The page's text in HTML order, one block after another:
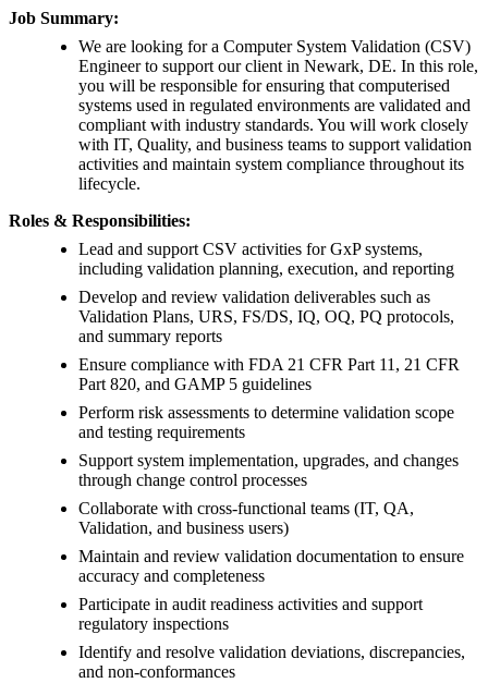
Job Summary:
We are looking for a Computer System Validation (CSV)
Engineer to support our client in Newark, DE. In this role,
you will be responsible for ensuring that computerised
systems used in regulated environments are validated and
compliant with industry standards. You will work closely
with IT, Quality, and business teams to support validation
activities and maintain system compliance throughout its
lifecycle.
Roles & Responsibilities:
Lead and support CSV activities for GxP systems,
including validation planning, execution, and reporting
Develop and review validation deliverables such as
Validation Plans, URS, FS/DS, IQ, OQ, PQ protocols,
and summary reports
Ensure compliance with FDA 21 CFR Part 11, 21 CFR
Part 820, and GAMP 5 guidelines
Perform risk assessments to determine validation scope
and testing requirements
Support system implementation, upgrades, and changes
through change control processes
Collaborate with cross-functional teams (IT, QA,
Validation, and business users)
Maintain and review validation documentation to ensure
accuracy and completeness
Participate in audit readiness activities and support
regulatory inspections
Identify and resolve validation deviations, discrepancies,
and non-conformances